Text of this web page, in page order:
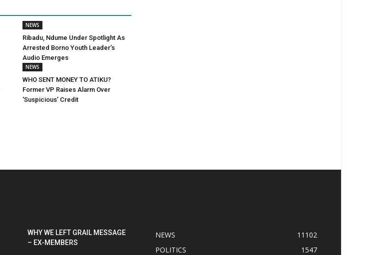
NEWS
Ribadu, Ndume Under Spotlight As
Arrested Borno Youth Leader’s
Audio Emerges
NEWS
WHO SENT MONEY TO ATIKU?
Former VP Raises Alarm Over
‘Suspicious’ Credit
WHY WE LEFT GRAIL MESSAGE
– EX-MEMBERS
NEWS
11102
POLITICS
1547